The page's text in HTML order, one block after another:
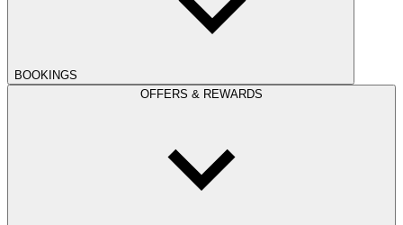
BOOKINGS
OFFERS & REWARDS